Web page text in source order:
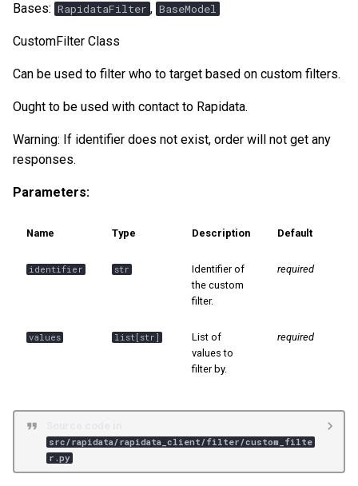
r
t
s
e
a
🎯 Improve Quality
💡 Human Prompting
🔤 Select Words
✏️ Draw
📊 Ranking
📝 Logging & Config
Bases: RapidataFilter , BaseModel
CustomFilter Class
Can be used to filter who to target based on custom filters.
Ought to be used with contact to Rapidata.
Warning: If identifier does not exist, order will not get any
responses.
Parameters:
Name Type Description Default
identifier str
Identifier of
the custom
filter.
required
values list [ str ]
List of
values to
filter by.
required
src/rapidata/rapidata_client/filter/custom_filte
r.py